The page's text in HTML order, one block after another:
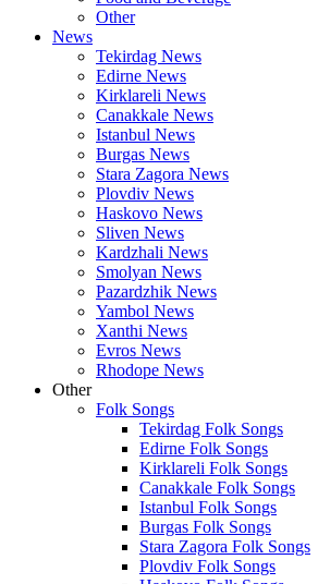
Other
News
Tekirdag News
Edirne News
Kirklareli News
Canakkale News
Istanbul News
Burgas News
Stara Zagora News
Plovdiv News
Haskovo News
Sliven News
Kardzhali News
Smolyan News
Pazardzhik News
Yambol News
Xanthi News
Evros News
Rhodope News
Other
Folk Songs
Tekirdag Folk Songs
Edirne Folk Songs
Kirklareli Folk Songs
Canakkale Folk Songs
Istanbul Folk Songs
Burgas Folk Songs
Stara Zagora Folk Songs
Plovdiv Folk Songs